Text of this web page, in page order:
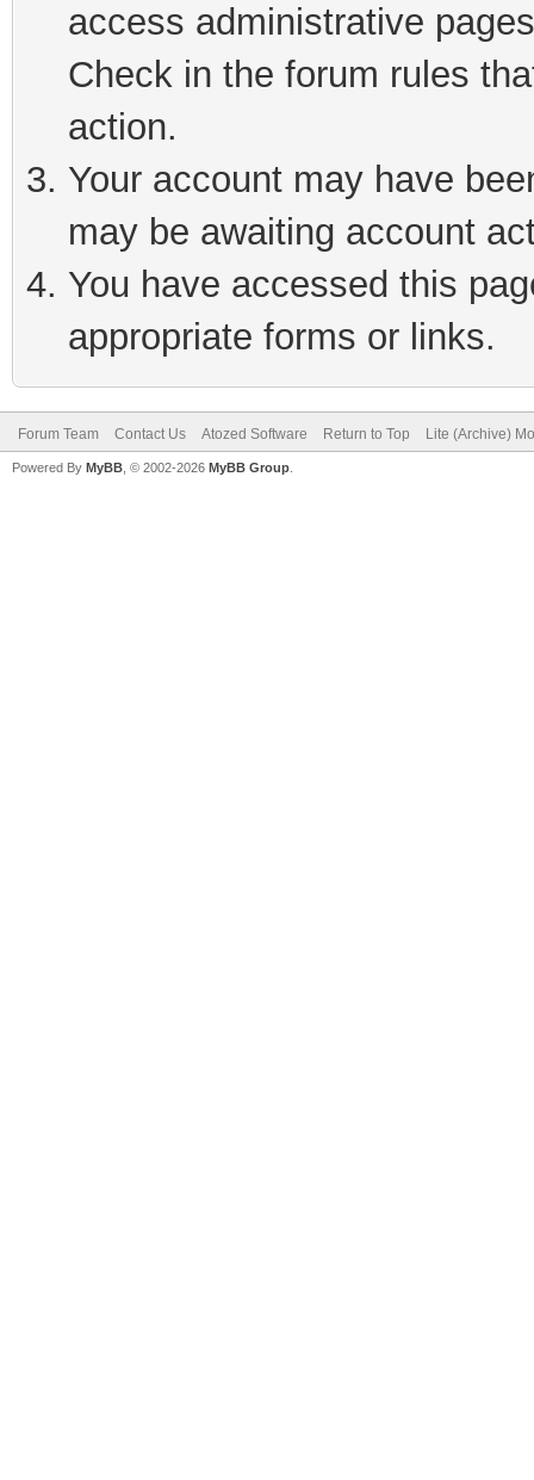
access administrative
Check in the forum rules
action.
Your account may have
may be awaiting account
You have accessed this
appropriate forms or links.
Forum Team Contact Us Atozed Software Return to Top Lite (Archive)
Powered By MyBB , © 2002-2026 MyBB Group